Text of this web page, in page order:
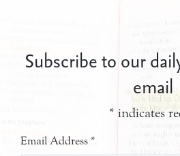
Subscribe to our
email
* indicates
Email Address *